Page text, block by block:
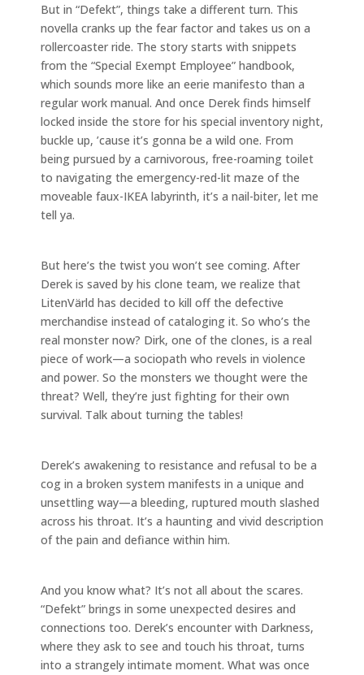
But in “Defekt”, things take a different turn. This
novella cranks up the fear factor and takes us on a
rollercoaster ride. The story starts with snippets
from the “Special Exempt Employee” handbook,
which sounds more like an eerie manifesto than a
regular work manual. And once Derek finds himself
locked inside the store for his special inventory night,
buckle up, ’cause it’s gonna be a wild one. From
being pursued by a carnivorous, free-roaming toilet
to navigating the emergency-red-lit maze of the
moveable faux-IKEA labyrinth, it’s a nail-biter, let me
tell ya.
But here’s the twist you won’t see coming. After
Derek is saved by his clone team, we realize that
LitenVärld has decided to kill off the defective
merchandise instead of cataloging it. So who’s the
real monster now? Dirk, one of the clones, is a real
piece of work—a sociopath who revels in violence
and power. So the monsters we thought were the
threat? Well, they’re just fighting for their own
survival. Talk about turning the tables!
Derek’s awakening to resistance and refusal to be a
cog in a broken system manifests in a unique and
unsettling way—a bleeding, ruptured mouth slashed
across his throat. It’s a haunting and vivid description
of the pain and defiance within him.
And you know what? It’s not all about the scares.
“Defekt” brings in some unexpected desires and
connections too. Derek’s encounter with Darkness,
where they ask to see and touch his throat, turns
into a strangely intimate moment. What was once